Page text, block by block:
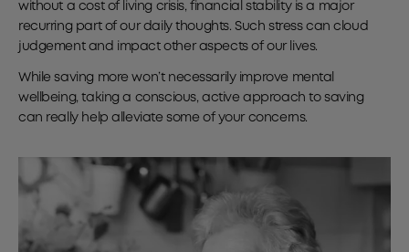
without a cost of living crisis, financial stability is a major
recurring part of our daily thoughts. Such stress can cloud
judgement and impact other aspects of our lives.
While saving more won’t necessarily improve mental
wellbeing, taking a conscious, active approach to saving
can really help alleviate some of your concerns.